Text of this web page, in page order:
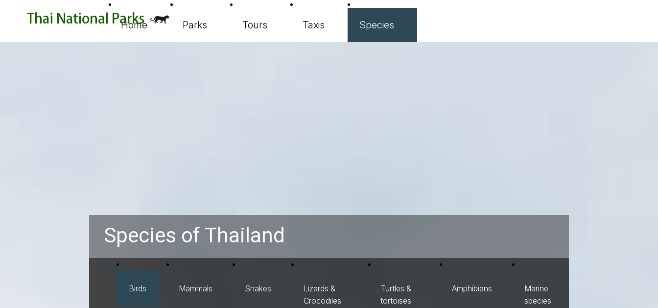
Home Parks Tours Taxis Species
Species of Thailand
Birds Mammals Snakes
Lizards &
Crocodiles
Turtles &
tortoises
Amphibians
Marine
species